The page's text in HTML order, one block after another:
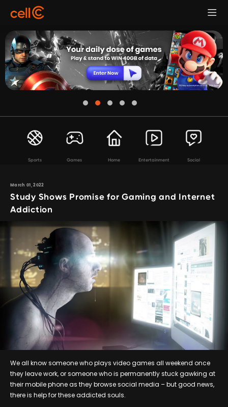
Sports Games Home Entertainment Social
March 01, 2022
Study Shows Promise for Gaming and Internet
Addiction
We all know someone who plays video games all weekend once
they leave work, or someone who is permanently stuck gawking at
their mobile phone as they browse social media – but good news,
there is help for these addicted souls.